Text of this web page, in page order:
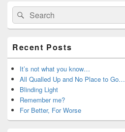
Primary
Sidebar
Widget
Area
Search
for:
Search
Recent Posts
It’s not what you know…
All Qualled Up and No Place to Go…
Blinding Light
Remember me?
For Better, For Worse